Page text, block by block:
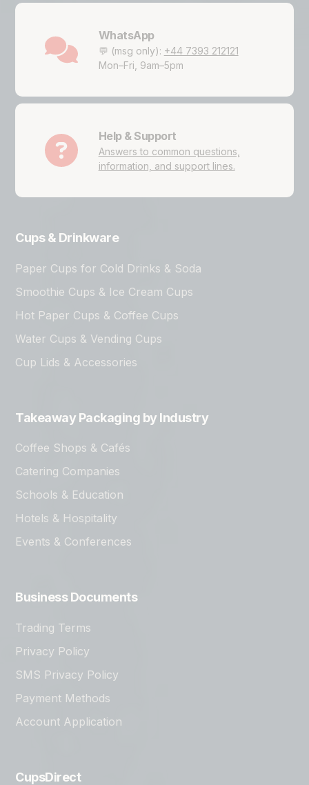
WhatsApp
💬 (msg only): +44 7393 212121
Mon–Fri, 9am–5pm
Help & Support
Answers to common questions,
information, and support lines.
Cups & Drinkware
Paper Cups for Cold Drinks & Soda
Smoothie Cups & Ice Cream Cups
Hot Paper Cups & Coffee Cups
Water Cups & Vending Cups
Cup Lids & Accessories
Takeaway Packaging by Industry
Coffee Shops & Cafés
Catering Companies
Schools & Education
Hotels & Hospitality
Events & Conferences
Business Documents
Trading Terms
Privacy Policy
SMS Privacy Policy
Payment Methods
Account Application
CupsDirect